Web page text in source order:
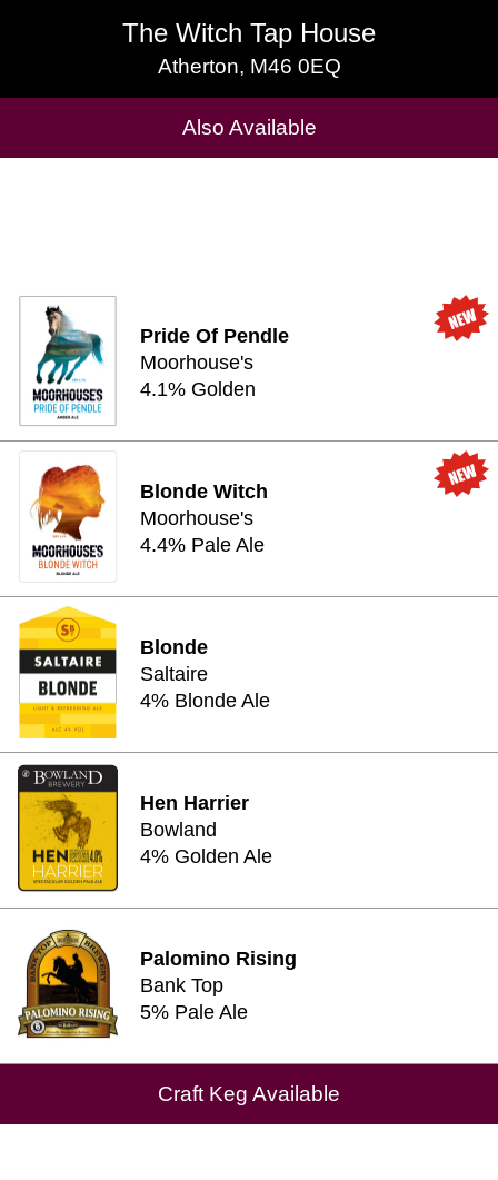
The Witch Tap House
Atherton, M46 0EQ
The Witch Tap House
Atherton, M46 0EQ
Also Available
Cask Beers Available
Pride Of Pendle
Moorhouse's
4.1% Golden
Blonde Witch
Moorhouse's
4.4% Pale Ale
Blonde
Saltaire
4% Blonde Ale
Hen Harrier
Bowland
4% Golden Ale
Palomino Rising
Bank Top
5% Pale Ale
Craft Keg Available